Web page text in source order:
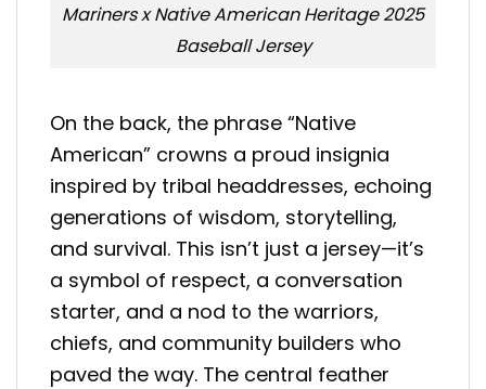
Mariners x Native American Heritage 2025
Baseball Jersey
On the back, the phrase “Native
American” crowns a proud insignia
inspired by tribal headdresses, echoing
generations of wisdom, storytelling,
and survival. This isn’t just a jersey—it’s
a symbol of respect, a conversation
starter, and a nod to the warriors,
chiefs, and community builders who
paved the way. The central feather